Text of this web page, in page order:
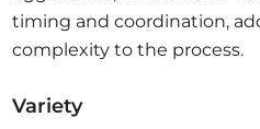
timing and coordination,
complexity to the process.
Variety